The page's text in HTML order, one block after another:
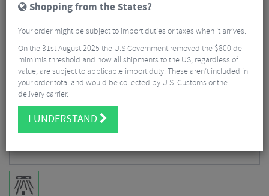
Shopping from the States?
Your order might be subject to import duties or taxes when it arrives.
On the 31st August 2025 the U.S Government removed the $800 de
mimimis threshold and now all shipments to the US, regardless of
value, are subject to applicable import duty. These aren’t included in
your order total and would be collected by U.S. Customs or the
delivery carrier.
I UNDERSTAND